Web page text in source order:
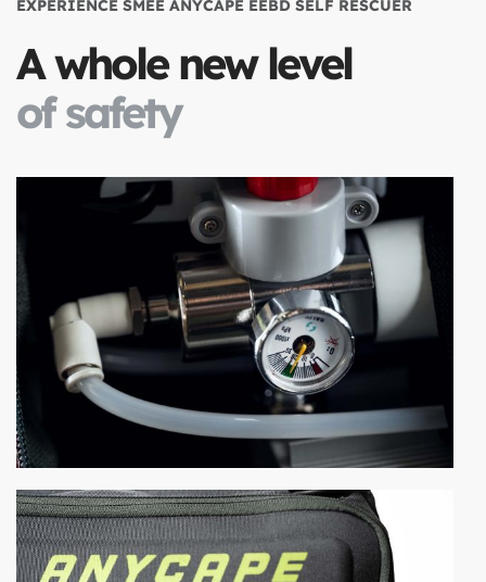
EXPERIENCE SMEE ANYCAPE EEBD SELF RESCUER
A whole new level
of safety